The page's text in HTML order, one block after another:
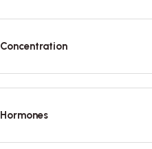
Concentration
Hormones